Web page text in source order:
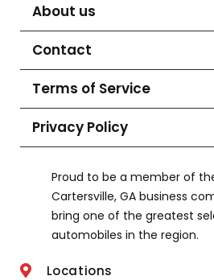
About us
Contact
Terms of Service
Privacy Policy
Proud to be a member of
Cartersville, GA business
bring one of the greatest
automobiles in the region.
Locations